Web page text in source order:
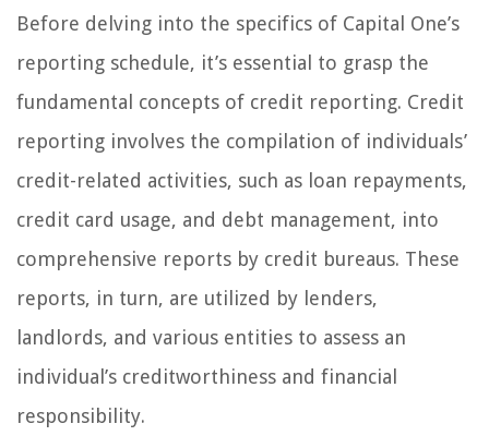
Before delving into the specifics of Capital One’s
reporting schedule, it’s essential to grasp the
fundamental concepts of credit reporting. Credit
reporting involves the compilation of individuals’
credit-related activities, such as loan repayments,
credit card usage, and debt management, into
comprehensive reports by credit bureaus. These
reports, in turn, are utilized by lenders,
landlords, and various entities to assess an
individual’s creditworthiness and financial
responsibility.